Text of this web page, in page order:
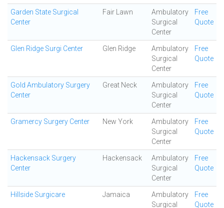
Garden State Surgical
Center
Fair Lawn
Ambulatory
Surgical
Center
Free
Quote
Glen Ridge Surgi Center Glen Ridge
Ambulatory
Surgical
Center
Free
Quote
Gold Ambulatory Surgery
Center
Great Neck
Ambulatory
Surgical
Center
Free
Quote
Gramercy Surgery Center New York
Ambulatory
Surgical
Center
Free
Quote
Hackensack Surgery
Center
Hackensack
Ambulatory
Surgical
Center
Free
Quote
Hillside Surgicare Jamaica
Ambulatory
Surgical
Free
Quote